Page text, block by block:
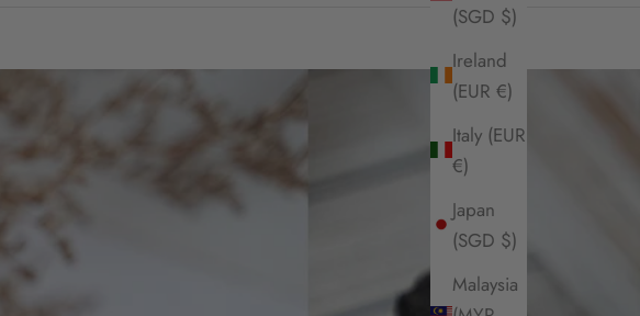
(SGD $)
Ireland
(EUR €)
Italy (EUR
€)
Japan
(SGD $)
Malaysia